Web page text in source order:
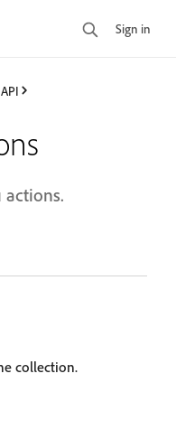
Sign in
collection.